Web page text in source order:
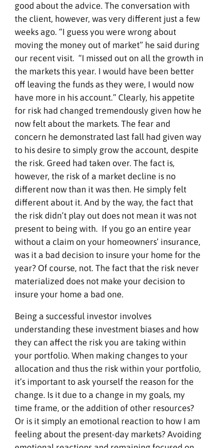
good about the advice. The conversation with
the client, however, was very different just a few
weeks ago. “I guess you were wrong about
moving the money out of market” he said during
our recent visit. “I missed out on all the growth in
the markets this year. I would have been better
off leaving the funds as they were, I would now
have more in his account.” Clearly, his appetite
for risk had changed tremendously given how he
now felt about the markets. The fear and
concern he demonstrated last fall had given way
to his desire to simply grow the account, despite
the risk. Greed had taken over. The fact is,
however, the risk of a market decline is no
different now than it was then. He simply felt
different about it. And by the way, the fact that
the risk didn’t play out does not mean it was not
present to being with. If you go an entire year
without a claim on your homeowners’ insurance,
was it a bad decision to insure your home for the
year? Of course, not. The fact that the risk never
materialized does not make your decision to
insure your home a bad one.
Being a successful investor involves
understanding these investment biases and how
they can affect the risk you are taking within
your portfolio. When making changes to your
allocation and thus the risk within your portfolio,
it’s important to ask yourself the reason for the
change. Is it due to a change in my goals, my
time frame, or the addition of other resources?
Or is it simply an emotional reaction to how I am
feeling about the present-day markets? Avoiding